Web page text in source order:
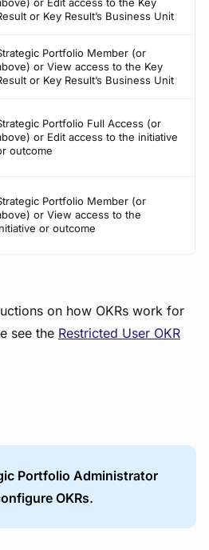
or Key Result’s Business Unit
Portfolio Member (or
or View access to the Key
or Key Result’s Business Unit
Portfolio Full Access (or
or Edit access to the initiative
outcome
Portfolio Member (or
or View access to the
or outcome
on how OKRs work for
see the Restricted User OKR
Portfolio Administrator
OKRs.